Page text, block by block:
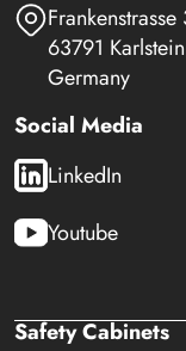
Frankenstrasse
63791 Karlstein
Germany
Social Media
LinkedIn
Youtube
Safety Cabinets